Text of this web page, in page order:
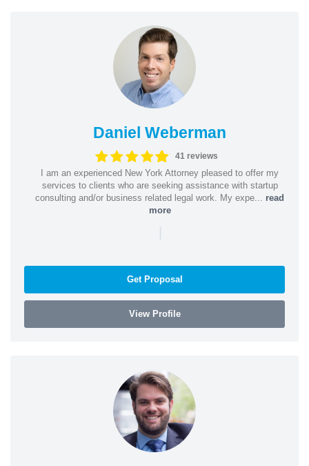
Daniel Weberman
41 reviews
I am an experienced New York Attorney pleased to offer my
services to clients who are seeking assistance with startup
consulting and/or business related legal work. My expe... read
more
|
Get Proposal
View Profile